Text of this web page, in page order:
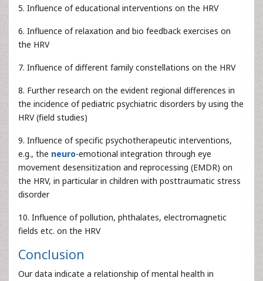
5. Influence of educational interventions on the HRV
6. Influence of relaxation and bio feedback exercises on
the HRV
7. Influence of different family constellations on the HRV
8. Further research on the evident regional differences in
the incidence of pediatric psychiatric disorders by using the
HRV (field studies)
9. Influence of specific psychotherapeutic interventions,
e.g., the neuro-emotional integration through eye
movement desensitization and reprocessing (EMDR) on
the HRV, in particular in children with posttraumatic stress
disorder
10. Influence of pollution, phthalates, electromagnetic
fields etc. on the HRV
Conclusion
Our data indicate a relationship of mental health in